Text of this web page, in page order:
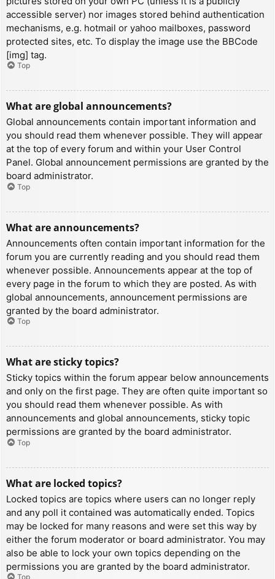
accessible server) nor images stored behind authentication
mechanisms, e.g. hotmail or yahoo mailboxes, password
protected sites, etc. To display the image use the BBCode
[img] tag.
Top
What are global announcements?
Global announcements contain important information and
you should read them whenever possible. They will appear
at the top of every forum and within your User Control
Panel. Global announcement permissions are granted by the
board administrator.
Top
What are announcements?
Announcements often contain important information for the
forum you are currently reading and you should read them
whenever possible. Announcements appear at the top of
every page in the forum to which they are posted. As with
global announcements, announcement permissions are
granted by the board administrator.
Top
What are sticky topics?
Sticky topics within the forum appear below announcements
and only on the first page. They are often quite important so
you should read them whenever possible. As with
announcements and global announcements, sticky topic
permissions are granted by the board administrator.
Top
What are locked topics?
Locked topics are topics where users can no longer reply
and any poll it contained was automatically ended. Topics
may be locked for many reasons and were set this way by
either the forum moderator or board administrator. You may
also be able to lock your own topics depending on the
permissions you are granted by the board administrator.
Top